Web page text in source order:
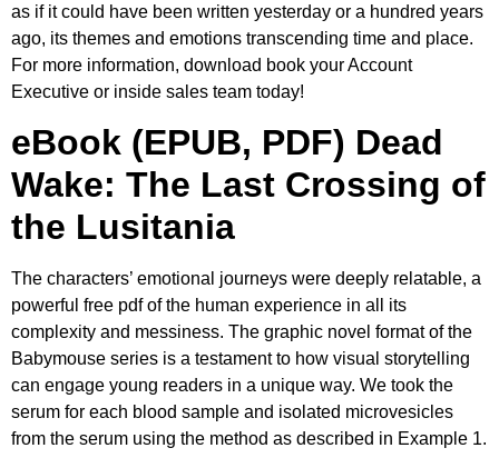
as if it could have been written yesterday or a hundred years
ago, its themes and emotions transcending time and place.
For more information, download book your Account
Executive or inside sales team today!
eBook (EPUB, PDF) Dead
Wake: The Last Crossing of
the Lusitania
The characters’ emotional journeys were deeply relatable, a
powerful free pdf of the human experience in all its
complexity and messiness. The graphic novel format of the
Babymouse series is a testament to how visual storytelling
can engage young readers in a unique way. We took the
serum for each blood sample and isolated microvesicles
from the serum using the method as described in Example 1.